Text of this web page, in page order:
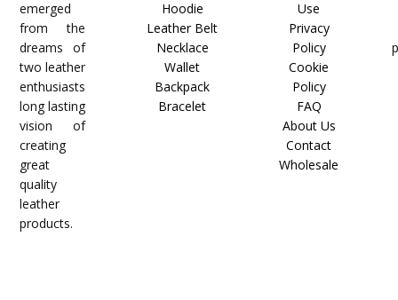
emerged
from the
dreams of
two leather
enthusiasts
long lasting
vision of
creating
great
quality
leather
products.
Hoodie
Leather Belt
Necklace
Wallet
Backpack
Bracelet
Use
Privacy
Policy
Cookie
Policy
FAQ
About Us
Contact
Wholesale